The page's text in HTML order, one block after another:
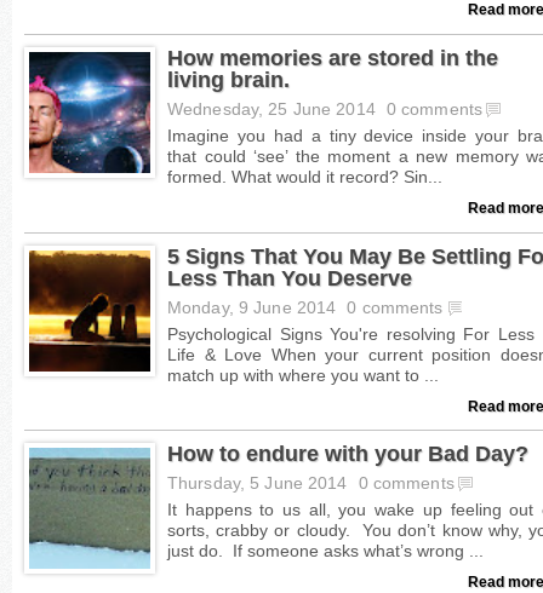
Read
How memories are stored in the
living brain.
Wednesday, 25 June 2014 0 comments
Read
5 Signs That You May Be Settling
Less Than You Deserve
Monday, 9 June 2014 0 comments
Read
How to endure with your Bad Day?
Thursday, 5 June 2014 0 comments
Read